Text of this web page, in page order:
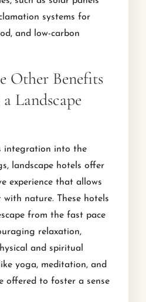
systems for
and low-carbon
Other Benefits
Landscape
integration into the
landscape hotels offer
experience that allows
nature. These hotels
from the fast pace
relaxation,
and spiritual
yoga, meditation, and
offered to foster a sense